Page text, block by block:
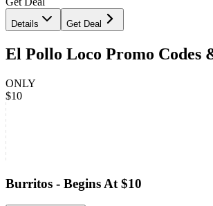
Details Get Deal
El Pollo Loco Promo Codes
ONLY
$10
Burritos - Begins At $10